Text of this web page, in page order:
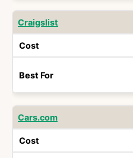
Craigslist
Cars.com